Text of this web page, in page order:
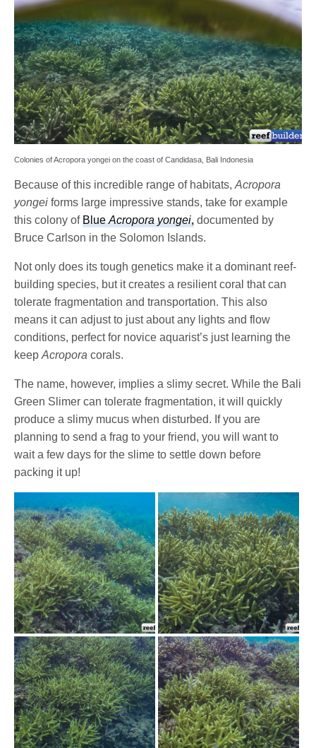
Colonies of Acropora yongei on the coast of Candidasa, Bali Indonesia
Because of this incredible range of habitats,Acropora
yongei forms large impressive stands, take for example
this colony ofBlueAcropora yongei, documented by
Bruce Carlson in the Solomon Islands.
Not only does its tough genetics make it a dominant reef-
building species, but it creates a resilient coral that can
tolerate fragmentation and transportation. This also
means it can adjust to just about any lights and flow
conditions, perfect for novice aquarist’s just learning the
keepAcropora corals.
The name, however, implies a slimy secret. While the Bali
Green Slimer can tolerate fragmentation, it will quickly
produce a slimy mucus when disturbed. If you are
planning to send a frag to your friend, you will want to
wait a few days for the slime to settle down before
packing it up!